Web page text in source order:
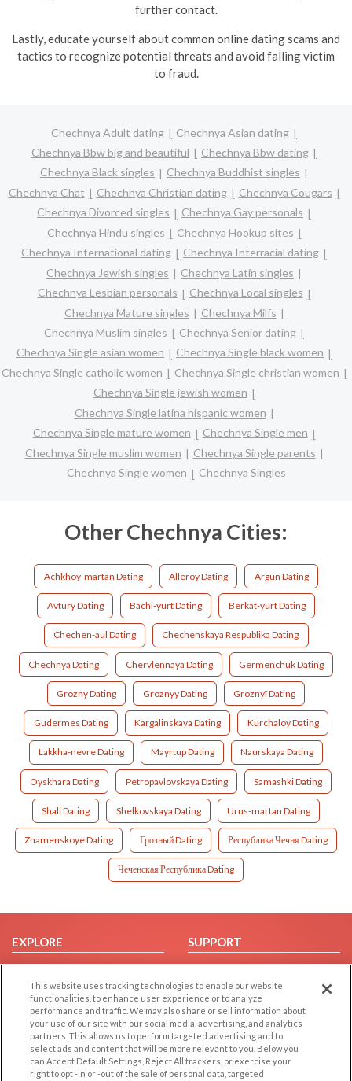
further contact.
Lastly, educate yourself about common online dating scams and
tactics to recognize potential threats and avoid falling victim
to fraud.
Chechnya Adult dating
Chechnya Asian dating
Chechnya Bbw big and beautiful
Chechnya Bbw dating
Chechnya Black singles
Chechnya Buddhist singles
Chechnya Chat
Chechnya Christian dating
Chechnya Cougars
Chechnya Divorced singles
Chechnya Gay personals
Chechnya Hindu singles
Chechnya Hookup sites
Chechnya International dating
Chechnya Interracial dating
Chechnya Jewish singles
Chechnya Latin singles
Chechnya Lesbian personals
Chechnya Local singles
Chechnya Mature singles
Chechnya Milfs
Chechnya Muslim singles
Chechnya Senior dating
Chechnya Single asian women
Chechnya Single black women
Chechnya Single catholic women
Chechnya Single christian women
Chechnya Single jewish women
Chechnya Single latina hispanic women
Chechnya Single mature women
Chechnya Single men
Chechnya Single muslim women
Chechnya Single parents
Chechnya Single women
Chechnya Singles
Other Chechnya Cities:
Achkhoy-martan Dating Alleroy Dating Argun Dating
Avtury Dating Bachi-yurt Dating Berkat-yurt Dating
Chechen-aul Dating Chechenskaya Respublika Dating
Chechnya Dating Chervlennaya Dating Germenchuk Dating
Grozny Dating Groznyy Dating Groznyï Dating
Gudermes Dating Kargalinskaya Dating Kurchaloy Dating
Lakkha-nevre Dating Mayrtup Dating Naurskaya Dating
Oyskhara Dating Petropavlovskaya Dating Samashki Dating
Shali Dating Shelkovskaya Dating Urus-martan Dating
Znamenskoye Dating Грозный Dating Республика Чечня Dating
Чеченская Республика Dating
EXPLORE
Browse by Category
Browse by Country
Dating Blog
Forum/Topic
SUPPORT
Help/FAQ
Contact Us
LEGAL OTHER PLATFORMS
This website uses tracking technologies to enable our website
functionalities, to enhance user experience or to analyze
performance and traffic. We may also share or sell information about
your use of our site with our social media, advertising, and analytics
partners. This allows us to perform targeted advertising and to
select ads and content that will be more relevant to you. Below you
can Accept Default Settings, Reject All trackers, or exercise your
right to opt -in or -out of the sale of personal data, targeted